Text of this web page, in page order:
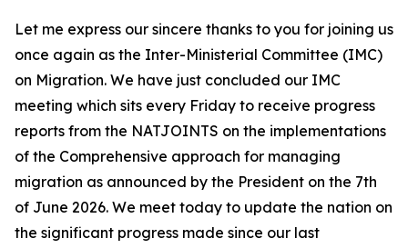
Let me express our sincere thanks to you for joining us
once again as the Inter-Ministerial Committee (IMC)
on Migration. We have just concluded our IMC
meeting which sits every Friday to receive progress
reports from the NATJOINTS on the implementations
of the Comprehensive approach for managing
migration as announced by the President on the 7th
of June 2026. We meet today to update the nation on
the significant progress made since our last